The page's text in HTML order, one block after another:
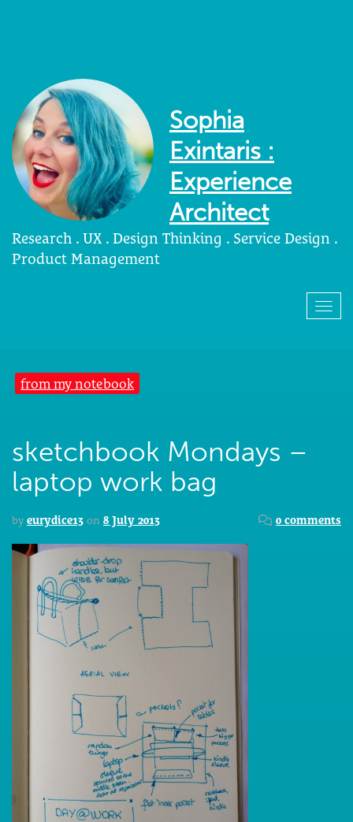
Sophia
Exintaris :
Experience
Architect
Research . UX . Design Thinking . Service Design .
Product Management
from my notebook
sketchbook Mondays –
laptop work bag
by eurydice13 on 8 July 2013 0 comments